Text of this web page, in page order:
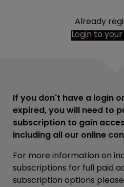
Already
Login to
If you don't have a login
expired, you will need to
subscription to gain
including all our online
For more information on
subscriptions for full paid
subscription options please